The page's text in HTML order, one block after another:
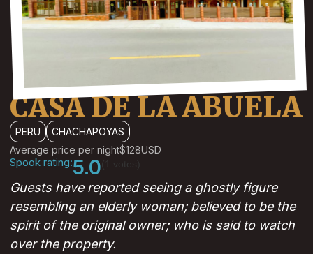
CASA DE LA ABUELA
PERU
CHACHAPOYAS
Average price per night$128USD
Spook rating:5.0
Guests have reported seeing a ghostly figure
resembling an elderly woman; believed to be the
spirit of the original owner; who is said to watch
over the property.